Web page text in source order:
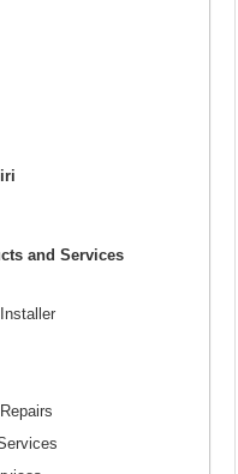
and Services